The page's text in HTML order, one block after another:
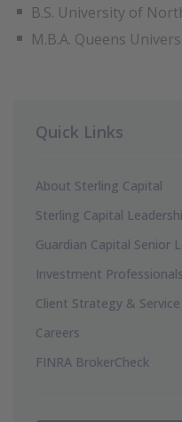
B.S. University of
M.B.A. Queens
Quick Links
About Sterling Capital
Sterling Capital
Guardian Capital Senior
Investment Professionals
Client Strategy & Service
Careers
FINRA BrokerCheck